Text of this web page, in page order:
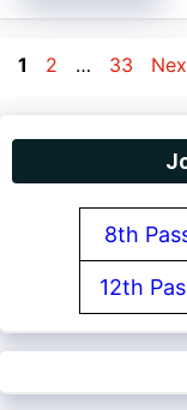
Page
1 Page
2 … Page
33
8th
12th